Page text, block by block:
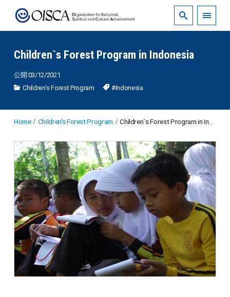
Children`s Forest Program in Indonesia
公開:03/12/2021
Children's Forest Program
#Indonesia
Home Children's Forest Program Children`s Forest Program in Indonesia